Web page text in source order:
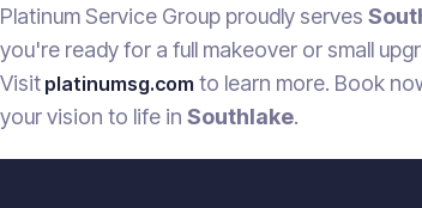
Platinum Service Group proudly serves
you're ready for a full makeover or small
Visit platinumsg.com to learn more. Book
your vision to life in Southlake.